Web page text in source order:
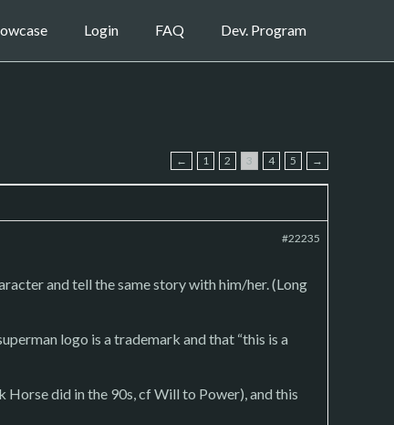
Login FAQ Dev. Program
← 1 2 3 4 5 →
#22235
and tell the same story with him/her. (Long
logo is a trademark and that “this is a
did in the 90s, cf Will to Power), and this